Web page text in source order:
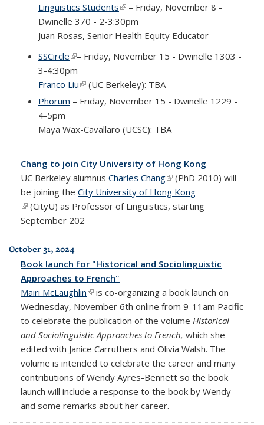
Linguistics Students(link is external)
– Friday, November 8 -
Dwinelle 370 - 2-3:30pm
Juan Rosas, Senior Health Equity Educator
SSCircle(link is external)
– Friday, November 15 - Dwinelle 1303 -
3-4:30pm
Franco Liu(link is external)
(UC Berkeley): TBA
Phorum – Friday, November 15 - Dwinelle 1229 -
4-5pm
Maya Wax-Cavallaro (UCSC): TBA
Chang to join City University of Hong Kong
UC Berkeley alumnus Charles Chang(link is external)
(PhD 2010) will
be joining the City University of Hong Kong
(link is external)
(CityU) as Professor of Linguistics, starting
September 202
October 31, 2024
Book launch for "Historical and Sociolinguistic
Approaches to French"
Mairi McLaughlin(link is external)
is co-organizing a book launch on
Wednesday, November 6th online from 9-11am Pacific
to celebrate the publication of the volume Historical
and Sociolinguistic Approaches to French, which she
edited with Janice Carruthers and Olivia Walsh. The
volume is intended to celebrate the career and many
contributions of Wendy Ayres-Bennett so the book
launch will include a response to the book by Wendy
and some remarks about her career.